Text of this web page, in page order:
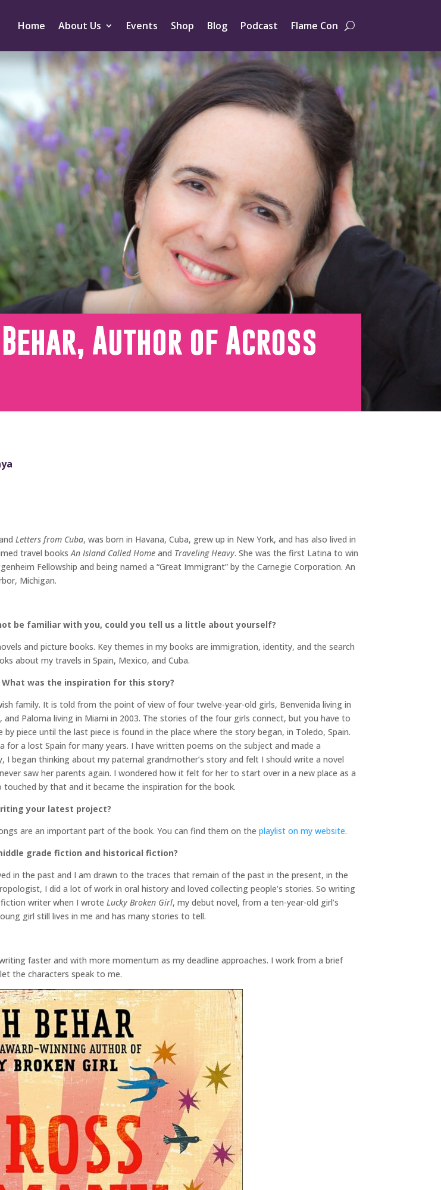
Home About Us Events Shop Blog Podcast Flame Con
Author of Across
Letters from Cuba, was born in Havana, Cuba, grew up in New York, and has also lived in
travel booksAn Island Called Home and Traveling Heavy. She was the first Latina to win
Fellowship and being named a “Great Immigrant” by the Carnegie Corporation. An
Michigan.
be familiar with you, could you tell us a little about yourself?
and picture books. Key themes in my books are immigration, identity, and the search
about my travels in Spain, Mexico, and Cuba.
What was the inspiration for this story?
family. It is told from the point of view of four twelve-year-old girls, Benvenida living in
and Paloma living in Miami in 2003. The stories of the four girls connect, but you have to
piece until the last piece is found in the place where the story began, in Toledo, Spain.
a lost Spain for many years. I have written poems on the subject and made a
I began thinking about my paternal grandmother’s story and felt I should write a novel
saw her parents again. I wondered how it felt for her to start over in a new place as a
touched by that and it became the inspiration for the book.
your latest project?
are an important part of the book. You can find them on the playlist on my website.
grade fiction and historical fiction?
in the past and I am drawn to the traces that remain of the past in the present, in the
I did a lot of work in oral history and loved collecting people’s stories. So writing
writer when I wrote Lucky Broken Girl, my debut novel, from a ten-year-old girl’s
girl still lives in me and has many stories to tell.
faster and with more momentum as my deadline approaches. I work from a brief
the characters speak to me.